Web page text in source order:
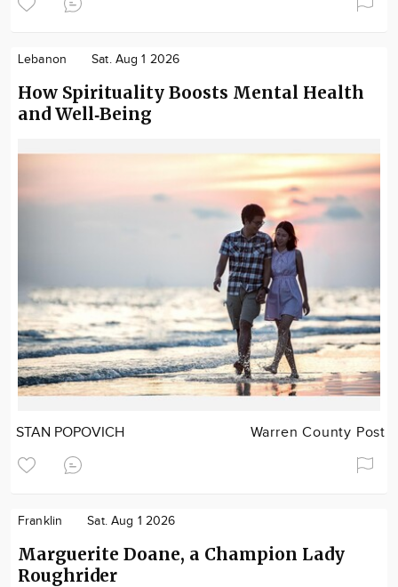
Lebanon Sat. Aug 1 2026
How Spirituality Boosts Mental Health
and Well‑Being
STAN POPOVICH Warren County Post
Franklin Sat. Aug 1 2026
Marguerite Doane, a Champion Lady
Roughrider